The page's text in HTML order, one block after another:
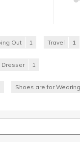
Out 1 Travel 1
Dresser 1
Shoes are for Wearing